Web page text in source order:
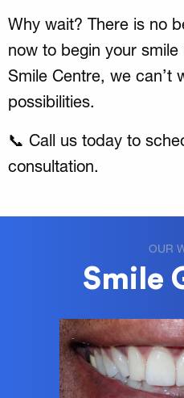
Why wait? There is no
now to begin your
Smile Centre, we can’t
possibilities.
📞 Call us today to
consultation.
OUR
Smile